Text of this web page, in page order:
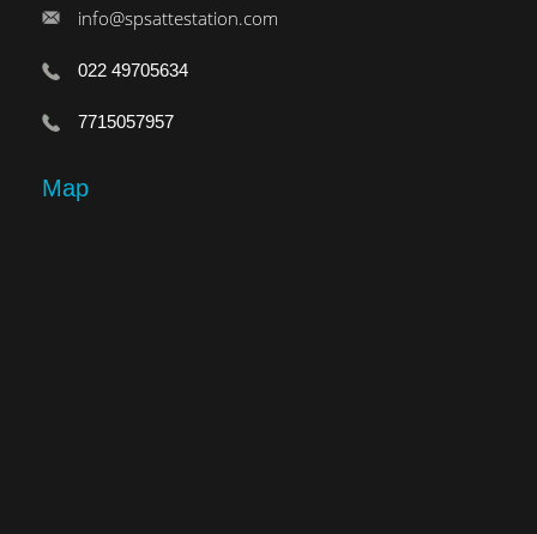
info@spsattestation.com
022 49705634
7715057957
Map